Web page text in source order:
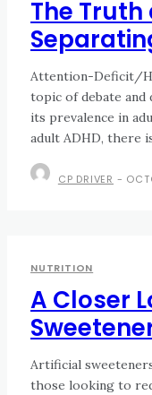
The
Attention-Deficit/
topic of debate and
its prevalence in
adult ADHD, there
CP DRIVER -
NUTRITION
A Closer
Artificial
those looking to